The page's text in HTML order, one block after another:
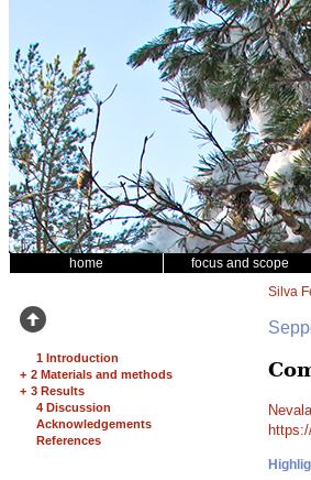
home focus and scope
1 Introduction
+ 2 Materials and methods
+ 3 Results
4 Discussion
Acknowledgements
References
Silva